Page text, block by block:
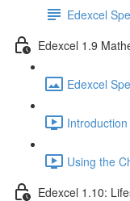
Edexcel
Edexcel 1.9
Edexcel
Using the
Edexcel 1.10: